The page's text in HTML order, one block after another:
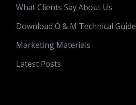
What Clients Say About Us
Download O & M Technical Guide
Marketing Materials
Latest Posts